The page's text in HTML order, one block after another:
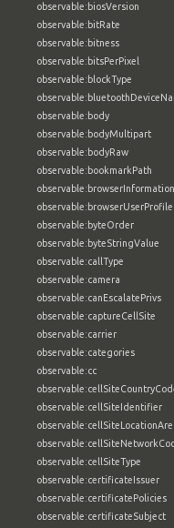
observable:biosVersion
observable:bitRate
observable:bitness
observable:bitsPerPixel
observable:blockType
observable:body
observable:bodyMultipart
observable:bodyRaw
observable:bookmarkPath
observable:browserInformation
observable:browserUserProfile
observable:byteOrder
observable:byteStringValue
observable:callType
observable:camera
observable:canEscalatePrivs
observable:captureCellSite
observable:carrier
observable:categories
observable:cc
observable:cellSiteIdentifier
observable:cellSiteType
observable:certificateIssuer
observable:certificatePolicies
observable:certificateSubject